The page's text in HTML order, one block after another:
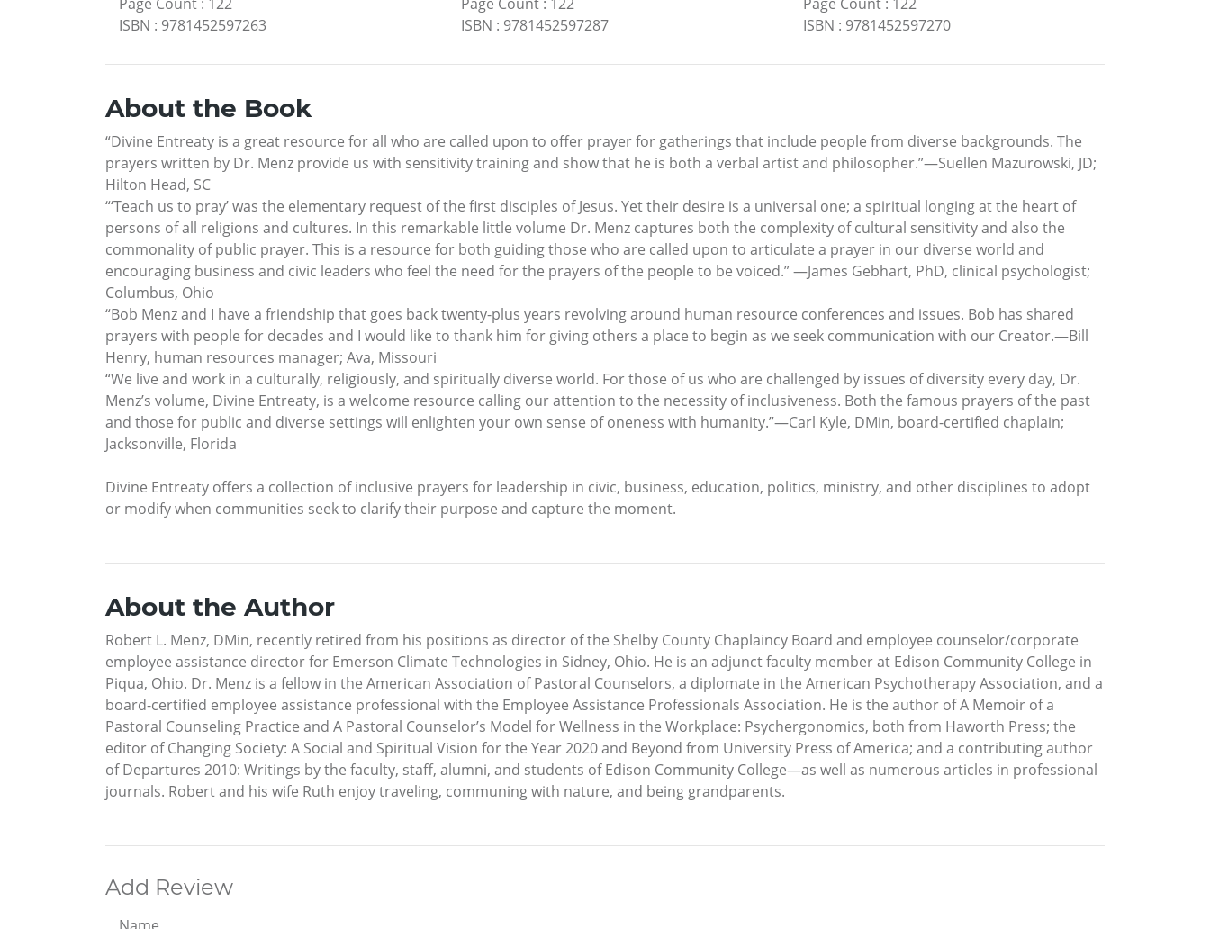
ISBN : 9781452597263
ISBN : 9781452597287
ISBN : 9781452597270
About the Book
“Divine Entreaty is a great resource for all who are called upon to offer prayer for gatherings that include people from diverse backgrounds. The
prayers written by Dr. Menz provide us with sensitivity training and show that he is both a verbal artist and philosopher.”—Suellen Mazurowski, JD;
Hilton Head, SC
“‘Teach us to pray’ was the elementary request of the first disciples of Jesus. Yet their desire is a universal one; a spiritual longing at the heart of
persons of all religions and cultures. In this remarkable little volume Dr. Menz captures both the complexity of cultural sensitivity and also the
commonality of public prayer. This is a resource for both guiding those who are called upon to articulate a prayer in our diverse world and
encouraging business and civic leaders who feel the need for the prayers of the people to be voiced.” —James Gebhart, PhD, clinical psychologist;
Columbus, Ohio
“Bob Menz and I have a friendship that goes back twenty-plus years revolving around human resource conferences and issues. Bob has shared
prayers with people for decades and I would like to thank him for giving others a place to begin as we seek communication with our Creator.—Bill
Henry, human resources manager; Ava, Missouri
“We live and work in a culturally, religiously, and spiritually diverse world. For those of us who are challenged by issues of diversity every day, Dr.
Menz’s volume, Divine Entreaty, is a welcome resource calling our attention to the necessity of inclusiveness. Both the famous prayers of the past
and those for public and diverse settings will enlighten your own sense of oneness with humanity.”—Carl Kyle, DMin, board-certified chaplain;
Jacksonville, Florida
Divine Entreaty offers a collection of inclusive prayers for leadership in civic, business, education, politics, ministry, and other disciplines to adopt
or modify when communities seek to clarify their purpose and capture the moment.
About the Author
Robert L. Menz, DMin, recently retired from his positions as director of the Shelby County Chaplaincy Board and employee counselor/corporate
employee assistance director for Emerson Climate Technologies in Sidney, Ohio. He is an adjunct faculty member at Edison Community College in
Piqua, Ohio. Dr. Menz is a fellow in the American Association of Pastoral Counselors, a diplomate in the American Psychotherapy Association, and a
board-certified employee assistance professional with the Employee Assistance Professionals Association. He is the author of A Memoir of a
Pastoral Counseling Practice and A Pastoral Counselor’s Model for Wellness in the Workplace: Psychergonomics, both from Haworth Press; the
editor of Changing Society: A Social and Spiritual Vision for the Year 2020 and Beyond from University Press of America; and a contributing author
of Departures 2010: Writings by the faculty, staff, alumni, and students of Edison Community College—as well as numerous articles in professional
journals. Robert and his wife Ruth enjoy traveling, communing with nature, and being grandparents.
Add Review